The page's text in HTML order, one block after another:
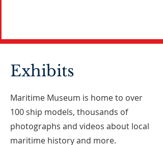
Exhibits
Maritime Museum is home to over
100 ship models, thousands of
photographs and videos about local
maritime history and more.